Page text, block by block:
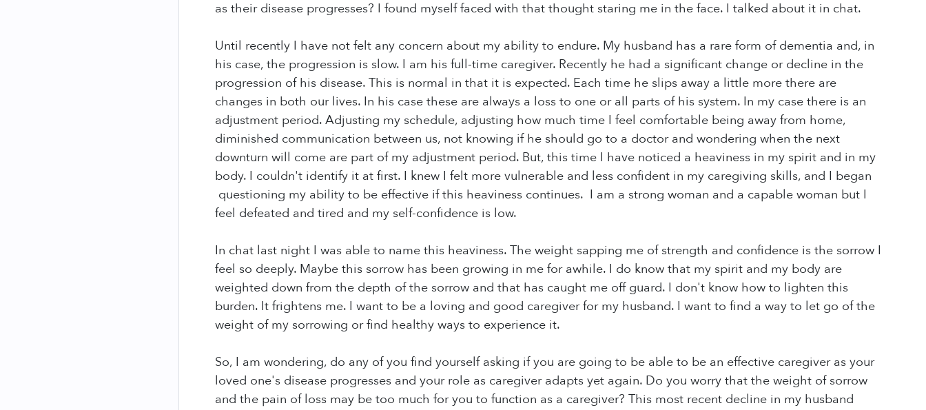
as their disease progresses? I found myself faced with that thought staring me in the face. I talked about it in chat.
Until recently I have not felt any concern about my ability to endure. My husband has a rare form of dementia and, in
his case, the progression is slow. I am his full-time caregiver. Recently he had a significant change or decline in the
progression of his disease. This is normal in that it is expected. Each time he slips away a little more there are
changes in both our lives. In his case these are always a loss to one or all parts of his system. In my case there is an
adjustment period. Adjusting my schedule, adjusting how much time I feel comfortable being away from home,
diminished communication between us, not knowing if he should go to a doctor and wondering when the next
downturn will come are part of my adjustment period. But, this time I have noticed a heaviness in my spirit and in my
body. I couldn't identify it at first. I knew I felt more vulnerable and less confident in my caregiving skills, and I began
questioning my ability to be effective if this heaviness continues. I am a strong woman and a capable woman but I
feel defeated and tired and my self-confidence is low.
In chat last night I was able to name this heaviness. The weight sapping me of strength and confidence is the sorrow I
feel so deeply. Maybe this sorrow has been growing in me for awhile. I do know that my spirit and my body are
weighted down from the depth of the sorrow and that has caught me off guard. I don't know how to lighten this
burden. It frightens me. I want to be a loving and good caregiver for my husband. I want to find a way to let go of the
weight of my sorrowing or find healthy ways to experience it.
So, I am wondering, do any of you find yourself asking if you are going to be able to be an effective caregiver as your
loved one's disease progresses and your role as caregiver adapts yet again. Do you worry that the weight of sorrow
and the pain of loss may be too much for you to function as a caregiver? This most recent decline in my husband